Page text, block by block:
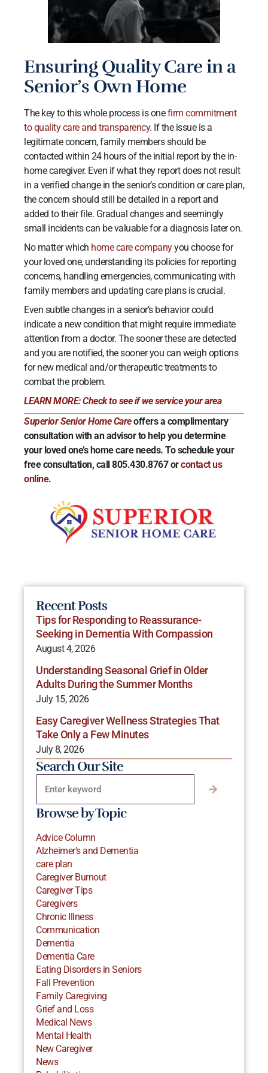
Ensuring Quality Care in a
Senior’s Own Home
The key to this whole process is onefirm commitment
to quality care and transparency. If the issue is a
legitimate concern, family members should be
contacted within 24 hours of the initial report by the in-
home caregiver. Even if what they report does not result
in a verified change in the senior’s condition or care plan,
the concern should still be detailed in a report and
added to their file. Gradual changes and seemingly
small incidents can be valuable for a diagnosis later on.
No matter which home care companyyou choose for
your loved one, understanding its policies for reporting
concerns, handling emergencies, communicating with
family members and updating care plans is crucial.
Even subtle changes in a senior’s behavior could
indicate a new condition that might require immediate
attention from a doctor. The sooner these are detected
and you are notified, the sooner you can weigh options
for new medical and/or therapeutic treatments to
combat the problem.
LEARN MORE: Check to see if we service your area
Superior Senior Home Careoffers a complimentary
consultation with an advisor to help you determine
your loved one’s home care needs. To schedule your
free consultation, call 805.430.8767 orcontact us
online.
Recent Posts
Tips for Responding to Reassurance-
Seeking in Dementia With Compassion
August 4, 2026
Understanding Seasonal Grief in Older
Adults During the Summer Months
July 15, 2026
Easy Caregiver Wellness Strategies That
Take Only a Few Minutes
July 8, 2026
Search Our Site
Browse by Topic
Advice Column
Alzheimer's and Dementia
care plan
Caregiver Burnout
Caregiver Tips
Caregivers
Chronic Illness
Communication
Dementia
Dementia Care
Eating Disorders in Seniors
Fall Prevention
Family Caregiving
Grief and Loss
Medical News
Mental Health
New Caregiver
News